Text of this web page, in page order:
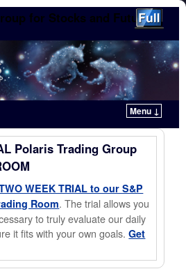
for Stocks and Futures
Menu ↓
Polaris Trading Group
WEEK TRIAL to our S&P
Room. The trial allows you
to truly evaluate our daily
it fits with your own goals.Get